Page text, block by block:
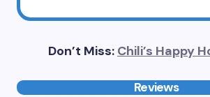
Don’t Miss: Chili’s Happy
Reviews